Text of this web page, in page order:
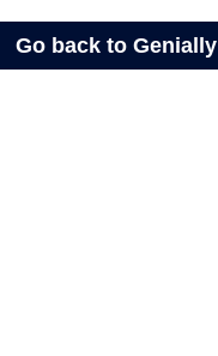
Go back to Genially